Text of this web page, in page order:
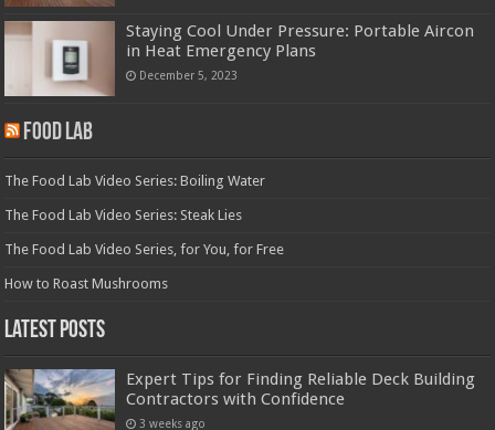
Staying Cool Under Pressure: Portable Aircon
in Heat Emergency Plans
December 5, 2023
Food Lab
The Food Lab Video Series: Boiling Water
The Food Lab Video Series: Steak Lies
The Food Lab Video Series, for You, for Free
How to Roast Mushrooms
Latest Posts
Expert Tips for Finding Reliable Deck Building
Contractors with Confidence
3 weeks ago